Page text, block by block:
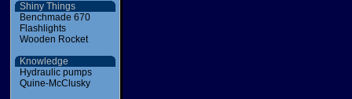
Shiny Things
Benchmade 670
Flashlights
Wooden Rocket
Knowledge
Hydraulic pumps
Quine-McClusky